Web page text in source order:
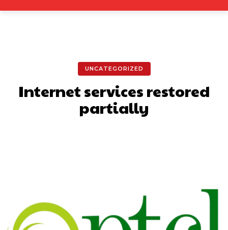
UNCATEGORIZED
Internet services restored
partially